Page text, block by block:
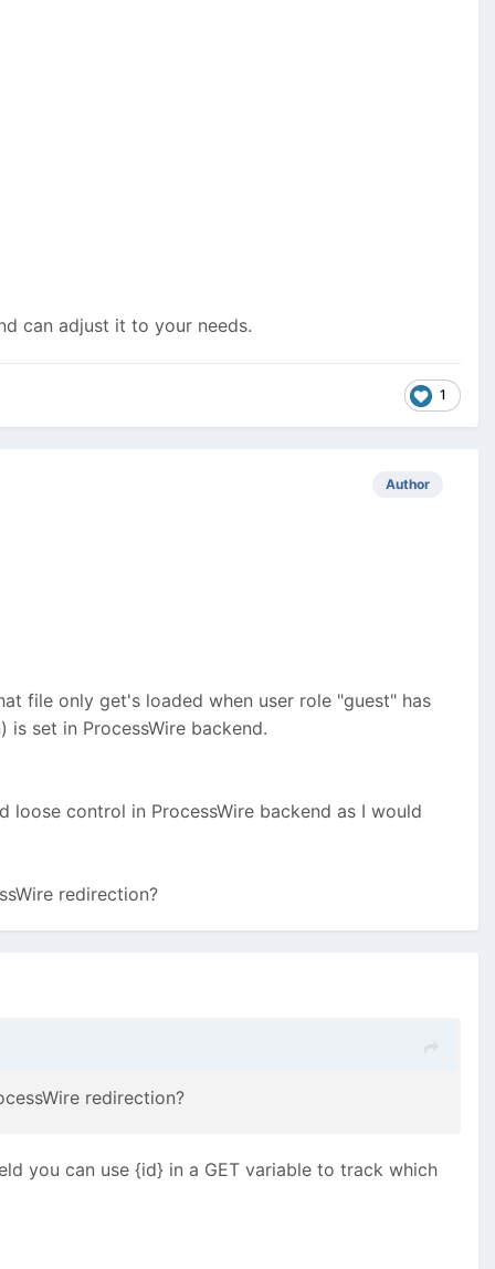
can adjust it to your needs.
1
Author
file only get's loaded when user role "guest" has
set in ProcessWire backend.
control in ProcessWire backend as I would
redirection?
redirection?
you can use {id} in a GET variable to track which